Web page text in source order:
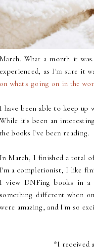
March. What a month it
experienced, as I'm sure it
on what's going on in the
I have been able to keep
While it's been an
the books I've been reading.
In March, I finished a total
I'm a completionist, I like
I view DNFing books in a
something different when
were amazing, and I'm so
*I received